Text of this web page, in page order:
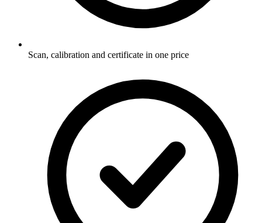
Scan, calibration and certificate in one price